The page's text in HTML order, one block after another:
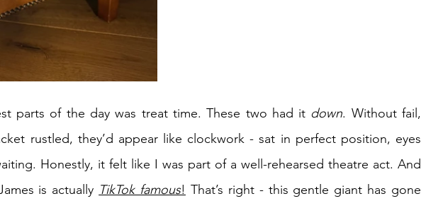
parts of the day was treat time. These two had it down. Without fail,
rustled, they’d appear like clockwork - sat in perfect position, eyes
Honestly, it felt like I was part of a well-rehearsed theatre act. And
is actually TikTok famous! That’s right - this gentle giant has gone